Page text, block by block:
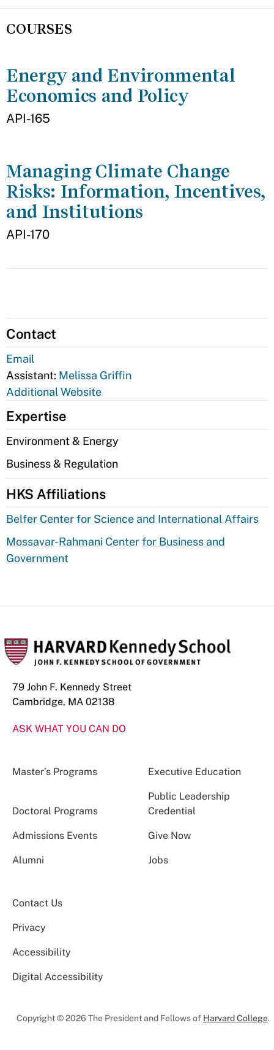
COURSES
Energy and Environmental
Economics and Policy
API-165
Managing Climate Change
Risks: Information, Incentives,
and Institutions
API-170
Contact
Email
Assistant: Melissa Griffin
Additional Website
Expertise
Environment & Energy
Business & Regulation
HKS Affiliations
Belfer Center for Science and International Affairs
Mossavar-Rahmani Center for Business and
Government
79 John F. Kennedy Street
Cambridge, MA 02138
ASK WHAT YOU CAN DO
Master’s Programs Executive Education
Doctoral Programs
Public Leadership
Credential
Admissions Events Give Now
Alumni Jobs
Contact Us
Privacy
Accessibility
Digital Accessibility
Copyright © 2026 The President and Fellows of Harvard College.